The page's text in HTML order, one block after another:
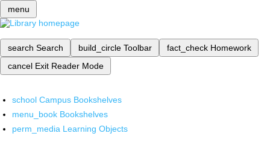
menu
search Search build_circle Toolbar fact_check Homework
cancel Exit Reader Mode
school Campus Bookshelves
menu_book Bookshelves
perm_media Learning Objects